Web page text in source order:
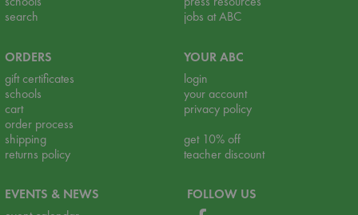
search
jobs at ABC
ORDERS
gift certificates
schools
cart
order process
shipping
returns policy
YOUR ABC
login
your account
privacy policy
get 10% off
teacher discount
EVENTS & NEWS
FOLLOW US